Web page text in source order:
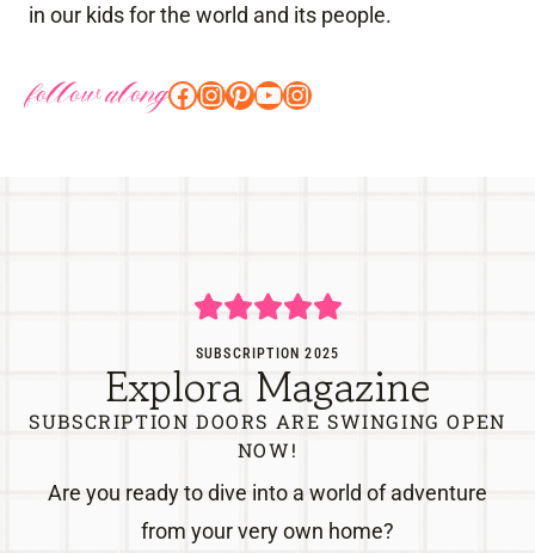
in our kids for the world and its people.
follow alongFacebook InstagramPinterest YouTube Instagram
SUBSCRIPTION 2025
Explora Magazine
SUBSCRIPTION DOORS ARE SWINGING OPEN
NOW!
Are you ready to dive into a world of adventure
from your very own home?